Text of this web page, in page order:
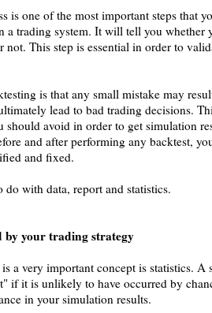
is one of the most important steps that
a trading system. It will tell you whether
This step is essential in order to
is that any small mistake may
lead to bad trading decisions.
should avoid in order to get simulation
and after performing any backtest,
and fixed.
do with data, report and statistics.
by your trading strategy
a very important concept is statistics.
if it is unlikely to have occurred by
in your simulation results.